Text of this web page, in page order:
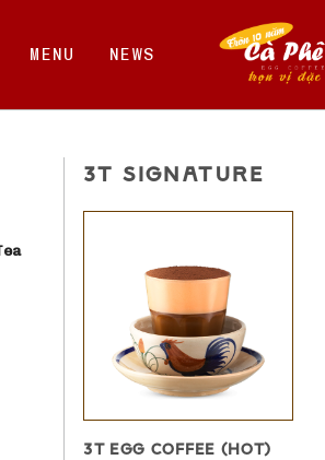
MENU NEWS
3T SIGNATURE
3T EGG COFFEE (HOT)